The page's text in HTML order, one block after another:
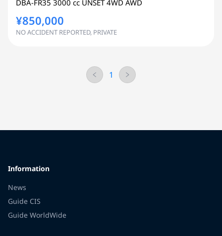
DBA-FR35 3000 cc UNSET 4WD AWD
¥850,000
NO ACCIDENT REPORTED, PRIVATE
1
Information
News
Guide CIS
Guide WorldWide